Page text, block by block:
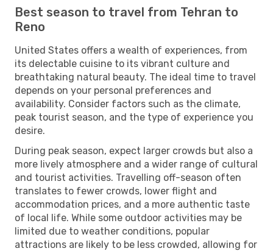
Best season to travel from Tehran to
Reno
United States offers a wealth of experiences, from
its delectable cuisine to its vibrant culture and
breathtaking natural beauty. The ideal time to travel
depends on your personal preferences and
availability. Consider factors such as the climate,
peak tourist season, and the type of experience you
desire.
During peak season, expect larger crowds but also a
more lively atmosphere and a wider range of cultural
and tourist activities. Travelling off-season often
translates to fewer crowds, lower flight and
accommodation prices, and a more authentic taste
of local life. While some outdoor activities may be
limited due to weather conditions, popular
attractions are likely to be less crowded, allowing for